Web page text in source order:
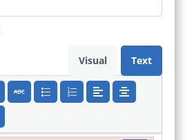
Visual Text